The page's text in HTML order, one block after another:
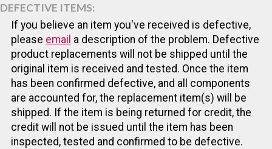
DEFECTIVE ITEMS:
If you believe an item you've received is defective,
please email a description of the problem. Defective
product replacements will not be shipped until the
original item is received and tested. Once the item
has been confirmed defective, and all components
are accounted for, the replacement item(s) will be
shipped. If the item is being returned for credit, the
credit will not be issued until the item has been
inspected, tested and confirmed to be defective.